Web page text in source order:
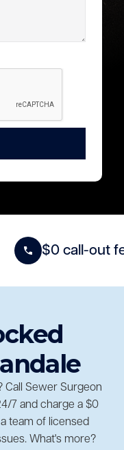
$0 call-out
Call Sewer Surgeon
7 and charge a $0
team of licensed
What's more?